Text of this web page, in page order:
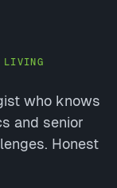
LIVING
who knows
and senior
Honest